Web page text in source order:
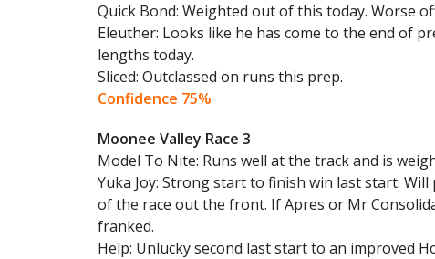
Quick Bond: Weighted out of this today. Worse
Eleuther: Looks like he has come to the end of
lengths today.
Sliced: Outclassed on runs this prep.
Confidence 75%
Moonee Valley Race 3
Model To Nite: Runs well at the track and is
Yuka Joy: Strong start to finish win last start.
of the race out the front. If Apres or Mr
franked.
Help: Unlucky second last start to an improved